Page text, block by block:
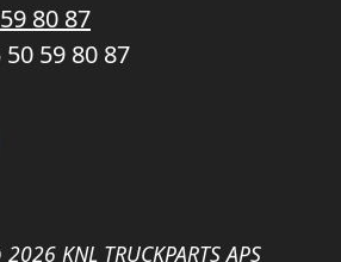
80 87
50 59 80 87
KNL TRUCKPARTS APS